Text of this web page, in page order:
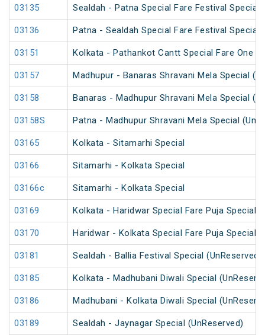
03135 Sealdah - Patna Special Fare Festival Special
03136 Patna - Sealdah Special Fare Festival Special
03151 Kolkata - Pathankot Cantt Special Fare One
03157 Madhupur - Banaras Shravani Mela Special
03158 Banaras - Madhupur Shravani Mela Special
03158S Patna - Madhupur Shravani Mela Special
03165 Kolkata - Sitamarhi Special
03166 Sitamarhi - Kolkata Special
03166c Sitamarhi - Kolkata Special
03169 Kolkata - Haridwar Special Fare Puja Special
03170 Haridwar - Kolkata Special Fare Puja Special
03181 Sealdah - Ballia Festival Special (UnReserved)
03185 Kolkata - Madhubani Diwali Special
03186 Madhubani - Kolkata Diwali Special
03189 Sealdah - Jaynagar Special (UnReserved)